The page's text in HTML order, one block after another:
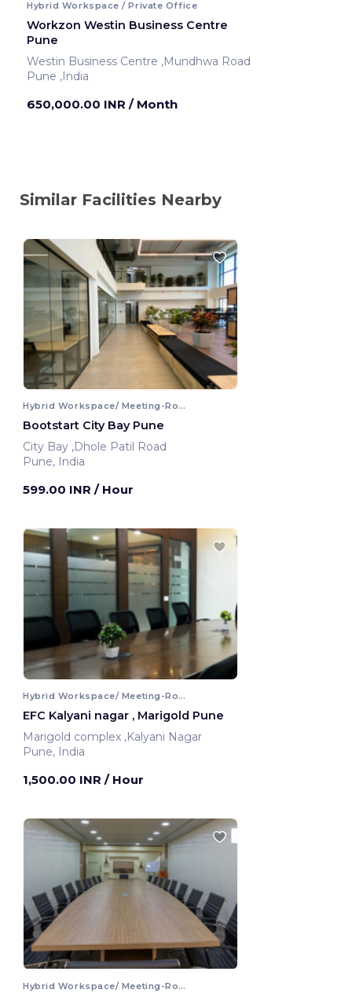
Hybrid Workspace / Private Office
Workzon Westin Business Centre
Pune
Westin Business Centre ,Mundhwa Road
Pune ,India
650,000.00 INR / Month
Similar Facilities Nearby
Hybrid Workspace/ Meeting-Room
Bootstart City Bay Pune
City Bay ,Dhole Patil Road
Pune, India
599.00 INR / Hour
Hybrid Workspace/ Meeting-Room
EFC Kalyani nagar , Marigold Pune
Marigold complex ,Kalyani Nagar
Pune, India
1,500.00 INR / Hour
Hybrid Workspace/ Meeting-Room